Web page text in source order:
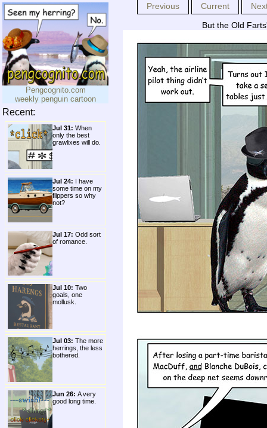
Pengcognito.com
weekly penguin cartoon
Recent:
Jul 31: When
only the best
grawlixes will do.
Jul 24: I have
some time on my
flippers so why
not?
Jul 17: Odd sort
of romance.
Jul 10: Two
goals, one
mollusk.
Jul 03: The more
herrings, the less
bothered.
Jun 26: A very
good long time.
Previous Current
But the Old